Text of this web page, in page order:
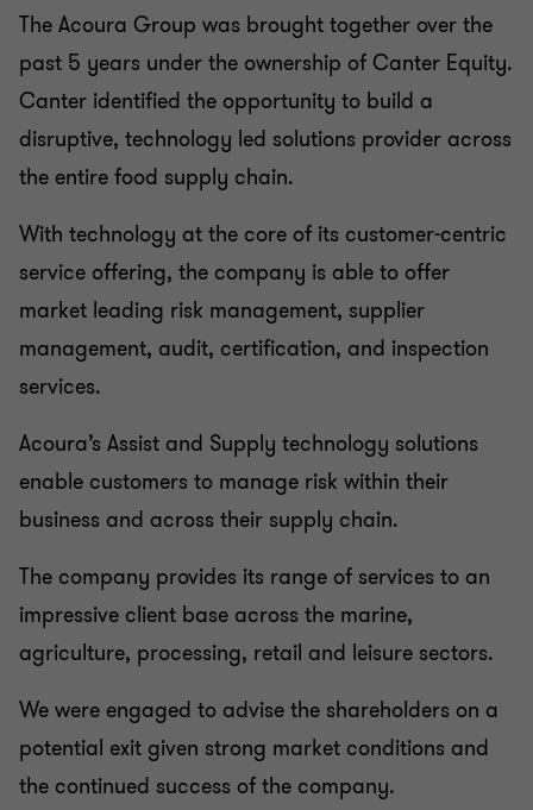
The Acoura Group was brought together over the
past 5 years under the ownership of Canter Equity.
Canter identified the opportunity to build a
disruptive, technology led solutions provider across
the entire food supply chain.
With technology at the core of its customer-centric
service offering, the company is able to offer
market leading risk management, supplier
management, audit, certification, and inspection
services.
Acoura’s Assist and Supply technology solutions
enable customers to manage risk within their
business and across their supply chain.
The company provides its range of services to an
impressive client base across the marine,
agriculture, processing, retail and leisure sectors.
We were engaged to advise the shareholders on a
potential exit given strong market conditions and
the continued success of the company.